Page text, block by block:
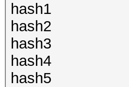
hash1
hash2
hash3
hash4
hash5